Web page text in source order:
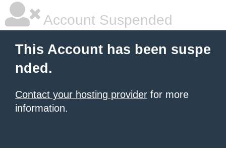
Account Suspended
This Account has been suspe
nded.
Contact your hosting provider for more
information.